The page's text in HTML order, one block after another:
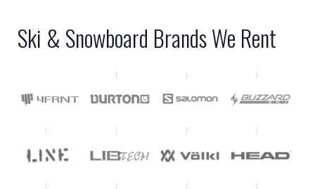
Ski & Snowboard Brands We Rent